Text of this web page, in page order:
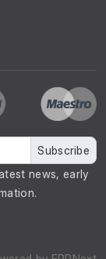
Subscribe
news, early